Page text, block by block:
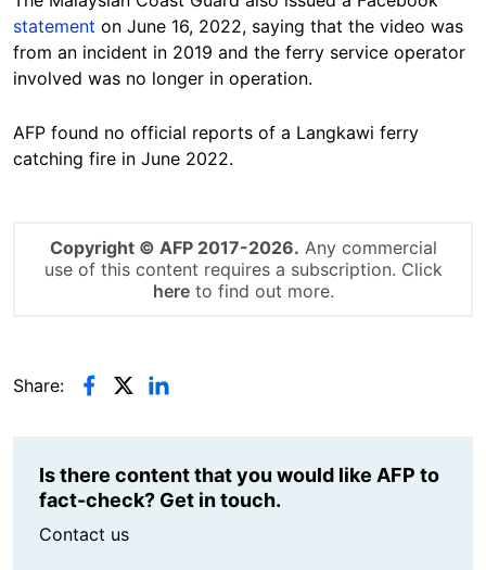
statement on June 16, 2022, saying that the video was
from an incident in 2019 and the ferry service operator
involved was no longer in operation.
AFP found no official reports of a Langkawi ferry
catching fire in June 2022.
Copyright © AFP 2017-2026. Any commercial
use of this content requires a subscription. Click
hereto find out more.
Share:
Is there content that you would like AFP to
fact-check? Get in touch.
Contact us